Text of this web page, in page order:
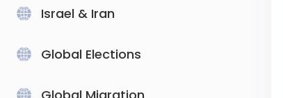
Israel & Iran
Global Elections